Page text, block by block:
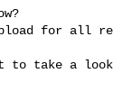
for all
to take a